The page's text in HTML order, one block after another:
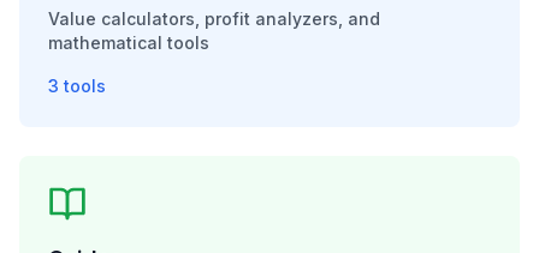
Value calculators, profit analyzers, and
mathematical tools
3 tools